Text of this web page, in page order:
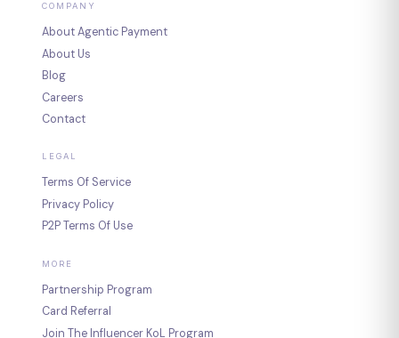
COMPANY
About Agentic Payment
About Us
Blog
Careers
Contact
LEGAL
Terms Of Service
Privacy Policy
P2P Terms Of Use
MORE
Partnership Program
Card Referral
Join The Influencer KoL Program